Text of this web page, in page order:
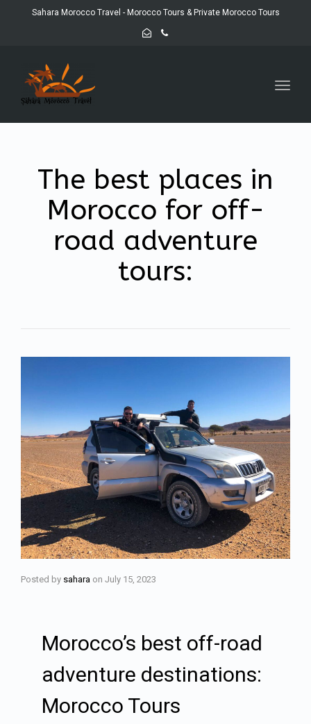
Sahara Morocco Travel - Morocco Tours & Private Morocco Tours
The best places in
Morocco for off-
road adventure
tours:
Posted by sahara on July 15, 2023
Morocco’s best off-road
adventure destinations:
Morocco Tours